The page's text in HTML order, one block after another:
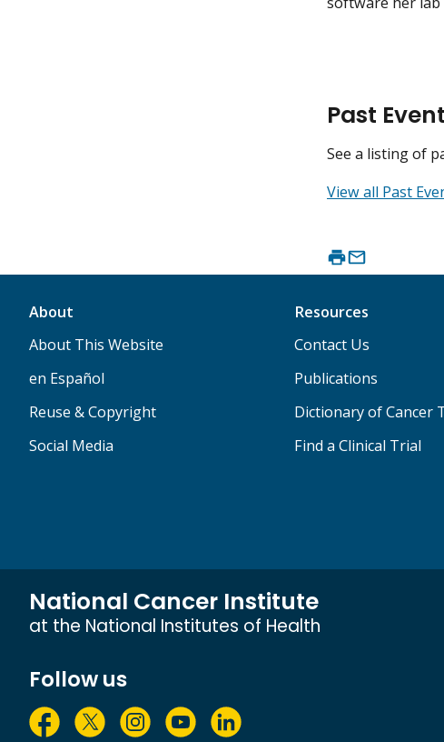
Past
See a listing of
View all Past
About
About This Website
en Español
Reuse & Copyright
Social Media
Resources
Contact Us
Publications
Dictionary of Cancer
Find a Clinical Trial
National Cancer Institute
at the National Institutes of Health
Follow us